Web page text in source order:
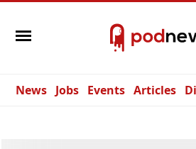
News Jobs Events Articles